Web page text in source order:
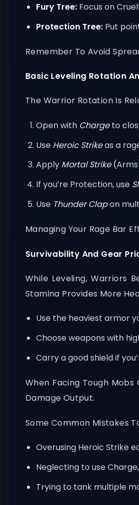
Fury Tree:Focus on
Protection Tree:Put
Remember To Avoid
Basic Leveling Rotation
The Warrior Rotation Is
Open with Chargeto
Use Heroic Strikeas a
Apply Mortal Strike
If you’re Protection, use
Use Thunder Clapon
Managing Your Rage Bar
Survivability And Gear
While Leveling, Warriors
Stamina Provides More
Use the heaviest armor
Choose weapons with
Carry a good shield if
When Facing Tough Mobs
Damage Output.
Some Common Mistakes
Overusing Heroic Strike
Neglecting to use
Trying to tank multiple